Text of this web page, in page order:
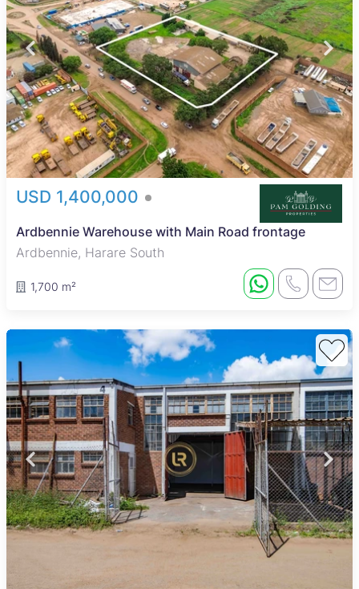
USD 1,400,000
Ardbennie Warehouse with Main Road frontage
Ardbennie, Harare South
1,700 m²